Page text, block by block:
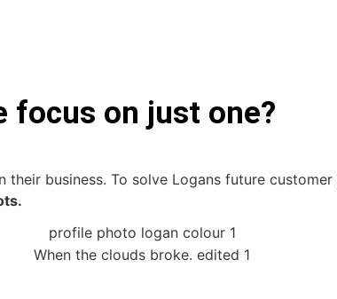
focus on just one?
business. To solve Logans future customer